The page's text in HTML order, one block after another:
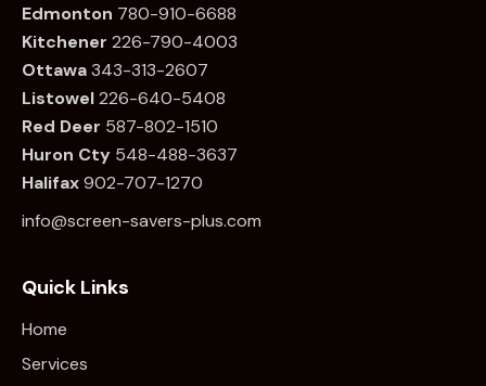
Edmonton 780-910-6688
Kitchener 226-790-4003
Ottawa343-313-2607
Listowel226-640-5408
Red Deer 587-802-1510
Huron Cty 548-488-3637
Halifax902-707-1270
info@screen-savers-plus.com
Quick Links
Home
Services